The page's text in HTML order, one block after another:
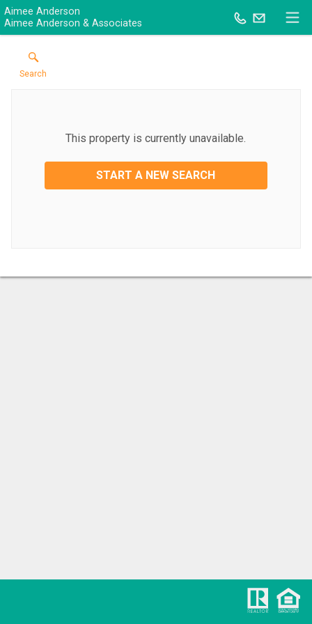
Aimee Anderson
Aimee Anderson & Associates
Search
This property is currently unavailable.
START A NEW SEARCH